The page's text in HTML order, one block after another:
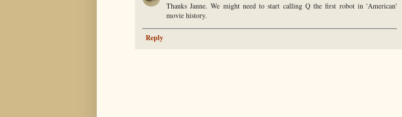
Thanks Janne. We might need to start calling Q the first robot in 'American'
movie history.
Reply